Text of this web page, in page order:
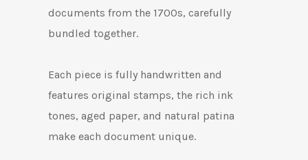
documents from the 1700s, carefully
bundled together.
Each piece is fully handwritten and
features original stamps, the rich ink
tones, aged paper, and natural patina
make each document unique.